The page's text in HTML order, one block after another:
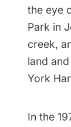
the eye
Park in
creek,
land
York
In the